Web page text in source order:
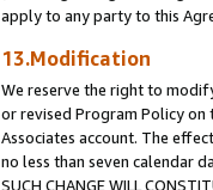
apply to any party to this
13.Modification
We reserve the right to
or revised Program Policy
Associates account. The
no less than seven calendar
SUCH CHANGE WILL